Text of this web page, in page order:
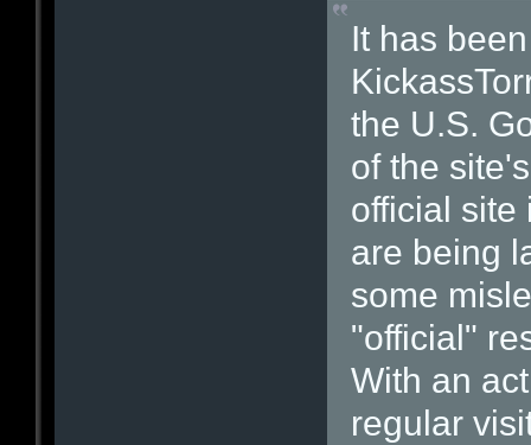
It has
the U.S.
of the
official site
are being
some
"official"
With an
regular